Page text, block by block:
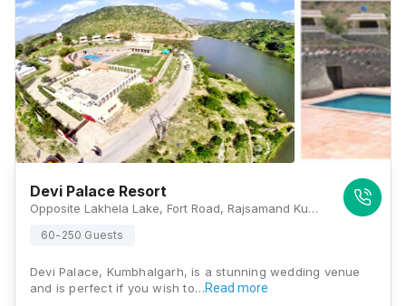
Devi Palace Resort
Opposite Lakhela Lake, Fort Road, Rajsamand Kumbhalgarh, Rajasthan 313325 , Kumbhalgarh
60-250 Guests
Devi Palace, Kumbhalgarh, is a stunning wedding venue
and is perfect if you wish to…Read more